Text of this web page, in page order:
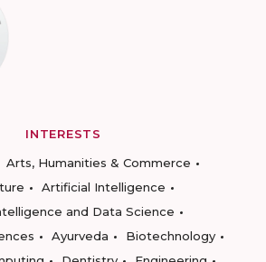
INTERESTS
Arts, Humanities & Commerce
Artificial Intelligence
and Data Science
Ayurveda
Biotechnology